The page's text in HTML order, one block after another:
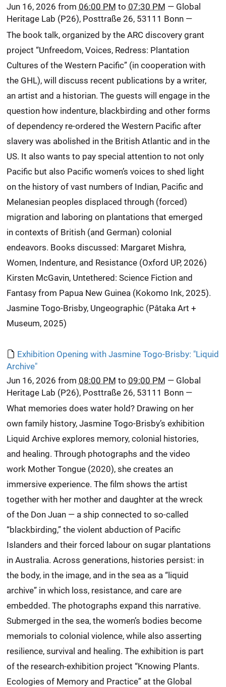
Jun 16, 2026 from 06:00 PM to 07:30 PM — Global
Heritage Lab (P26), Posttraße 26, 53111 Bonn—
The book talk, organized by the ARC discovery grant
project “Unfreedom, Voices, Redress: Plantation
Cultures of the Western Pacific” (in cooperation with
the GHL), will discuss recent publications by a writer,
an artist and a historian. The guests will engage in the
question how indenture, blackbirding and other forms
of dependency re-ordered the Western Pacific after
slavery was abolished in the British Atlantic and in the
US. It also wants to pay special attention to not only
Pacific but also Pacific women’s voices to shed light
on the history of vast numbers of Indian, Pacific and
Melanesian peoples displaced through (forced)
migration and laboring on plantations that emerged
in contexts of British (and German) colonial
endeavors. Books discussed: Margaret Mishra,
Women, Indenture, and Resistance (Oxford UP, 2026)
Kirsten McGavin, Untethered: Science Fiction and
Fantasy from Papua New Guinea (Kokomo Ink, 2025).
Jasmine Togo-Brisby, Ungeographic (Pâtaka Art +
Museum, 2025)
Exhibition Opening with Jasmine Togo-Brisby: "Liquid
Archive"
Jun 16, 2026 from 08:00 PM to 09:00 PM — Global
Heritage Lab (P26), Posttraße 26, 53111 Bonn—
What memories does water hold? Drawing on her
own family history, Jasmine Togo-Brisby’s exhibition
Liquid Archive explores memory, colonial histories,
and healing. Through photographs and the video
work Mother Tongue (2020), she creates an
immersive experience. The film shows the artist
together with her mother and daughter at the wreck
of the Don Juan — a ship connected to so-called
“blackbirding,” the violent abduction of Pacific
Islanders and their forced labour on sugar plantations
in Australia. Across generations, histories persist: in
the body, in the image, and in the sea as a “liquid
archive” in which loss, resistance, and care are
embedded. The photographs expand this narrative.
Submerged in the sea, the women’s bodies become
memorials to colonial violence, while also asserting
resilience, survival and healing. The exhibition is part
of the research-exhibition project “Knowing Plants.
Ecologies of Memory and Practice” at the Global